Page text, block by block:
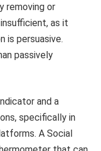
removing or
as it
is persuasive.
passively
and a
specifically in
A Social